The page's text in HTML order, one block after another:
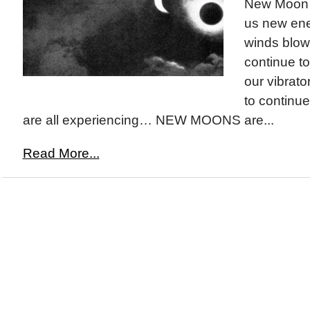
New
us new
winds
continue
our
to
are all experiencing… NEW MOONS are...
Read More...